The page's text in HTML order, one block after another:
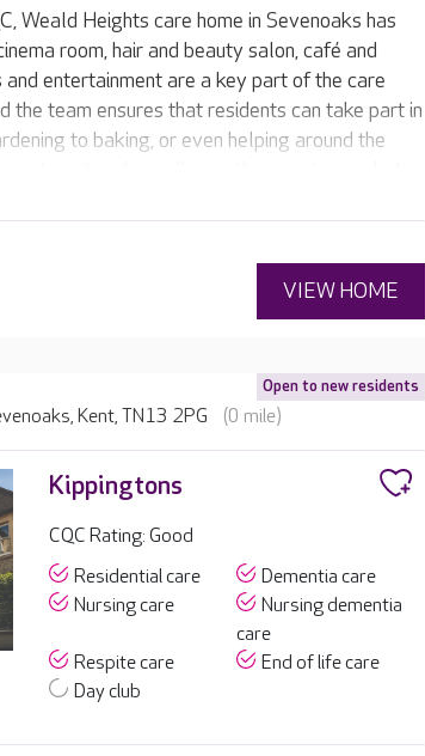
Weald Heights care home in Sevenoaks has
room, hair and beauty salon, café and
entertainment are a key part of the care
the team ensures that residents can take part in
to baking, or even helping around the
with the team and other residents.
VIEW HOME
Open to new residents
Kent, TN13 2PG (0 mile)
Kippingtons
CQC Rating: Good
Residential care
Dementia care
Nursing care
Nursing dementia
care
Respite care
End of life care
Day club